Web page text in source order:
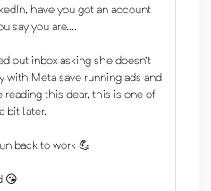
have you got an account
say you are....
out inbox asking she doesn't
with Meta save running ads and
this dear, this is one of
bit later.
back to work 💪
😘